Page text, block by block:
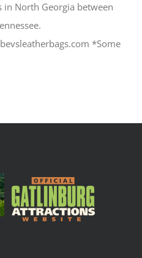
in North Georgia between
*Some